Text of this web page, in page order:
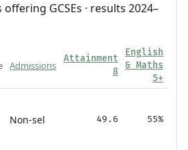
GCSEs · results 2024–
Admissions
Attainment
8
English
& Maths
5+
Non-sel 49.6 55%